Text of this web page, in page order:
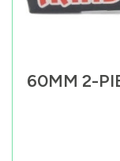
60MM 2-